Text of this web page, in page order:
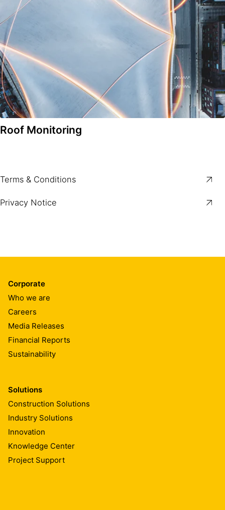
Roof Monitoring
Terms & Conditions
Privacy Notice
Corporate
Who we are
Careers
Media Releases
Financial Reports
Sustainability
Solutions
Construction Solutions
Industry Solutions
Innovation
Knowledge Center
Project Support